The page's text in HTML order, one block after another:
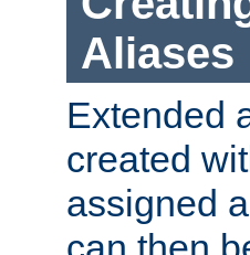
Aliases
Extended
created
assigned